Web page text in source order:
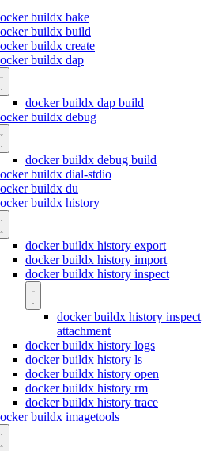
buildx bake
buildx build
buildx create
buildx dap
docker buildx dap build
buildx debug
docker buildx debug build
buildx dial-stdio
buildx du
buildx history
docker buildx history export
docker buildx history import
docker buildx history inspect
docker buildx history inspect
attachment
docker buildx history logs
docker buildx history ls
docker buildx history open
docker buildx history rm
docker buildx history trace
buildx imagetools